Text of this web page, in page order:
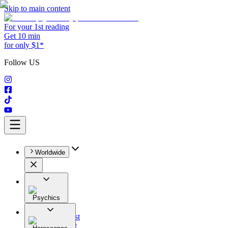
Skip to main content
For your 1st reading
Get 10 min
for only $1*
Follow US
Worldwide
Psychics
All
Astrologist
Tarologist